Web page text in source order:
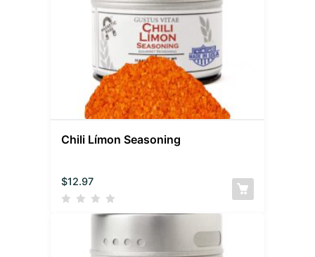
Chili Límon Seasoning
$12.97